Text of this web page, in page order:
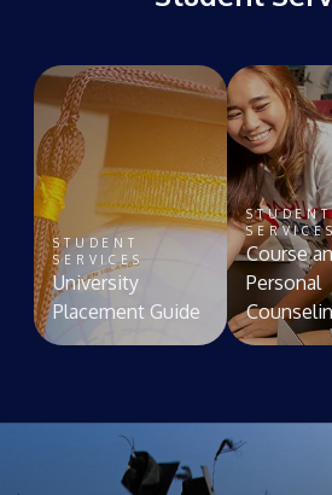
STUDENT
SERVICES
University
Placement Guide
STUDENT
SERVICES
Course
Personal